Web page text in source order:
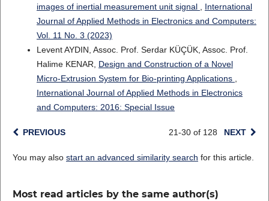
images of inertial measurement unit signal
International
Journal of Applied Methods in Electronics and Computers:
Vol. 11 No. 3 (2023)
Levent AYDIN, Assoc. Prof. Serdar KÜÇÜK, Assoc. Prof.
Halime KENAR, Design and Construction of a Novel
Micro-Extrusion System for Bio-printing Applications
International Journal of Applied Methods in Electronics
and Computers: 2016: Special Issue
PREVIOUS 21-30 of 128 NEXT
You may also start an advanced similarity search for this article.
Most read articles by the same author(s)